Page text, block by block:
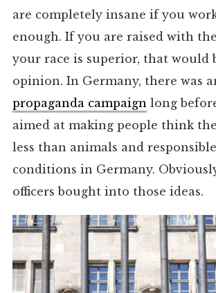
are completely insane if you
enough. If you are raised with
your race is superior, that would
opinion. In Germany, there was
propaganda campaign long
aimed at making people think the
less than animals and
conditions in Germany.
officers bought into those ideas.